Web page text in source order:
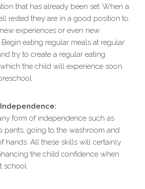
that has already been set. When a
rested they are in a good position to
experiences or even new
eating regular meals at regular
try to create a regular eating
the child will experience soon
form of independence such as
pants, going to the washroom and
hands. All these skills will certainly
the child confidence when
school.